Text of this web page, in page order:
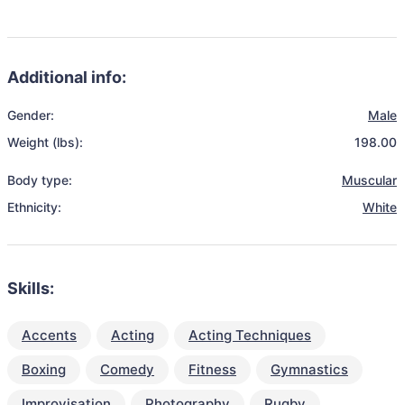
Additional info:
Gender:
Male
Weight (lbs):
198.00
Body type:
Muscular
Ethnicity:
White
Skills:
Accents Acting
Acting Techniques
Boxing
Comedy Fitness
Gymnastics